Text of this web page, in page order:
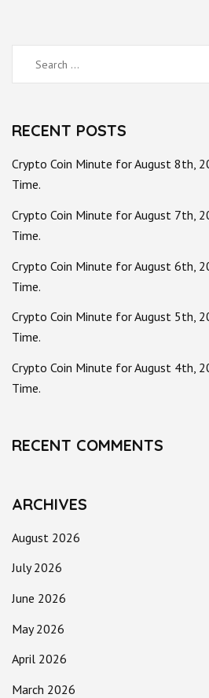
Search
for:
RECENT POSTS
Crypto Coin Minute for August 8th,
Time.
Crypto Coin Minute for August 7th,
Time.
Crypto Coin Minute for August 6th,
Time.
Crypto Coin Minute for August 5th,
Time.
Crypto Coin Minute for August 4th,
Time.
RECENT COMMENTS
ARCHIVES
August 2026
July 2026
June 2026
May 2026
April 2026
March 2026